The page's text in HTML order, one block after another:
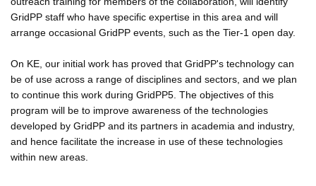
GridPP staff who have specific expertise in this area and will
arrange occasional GridPP events, such as the Tier-1 open day.
On KE, our initial work has proved that GridPP's technology can
be of use across a range of disciplines and sectors, and we plan
to continue this work during GridPP5. The objectives of this
program will be to improve awareness of the technologies
developed by GridPP and its partners in academia and industry,
and hence facilitate the increase in use of these technologies
within new areas.